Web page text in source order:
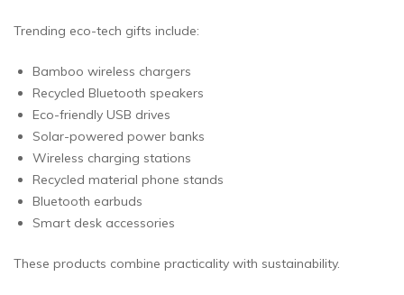
Trending eco-tech gifts include:
Bamboo wireless chargers
Recycled Bluetooth speakers
Eco-friendly USB drives
Solar-powered power banks
Wireless charging stations
Recycled material phone stands
Bluetooth earbuds
Smart desk accessories
These products combine practicality with sustainability.